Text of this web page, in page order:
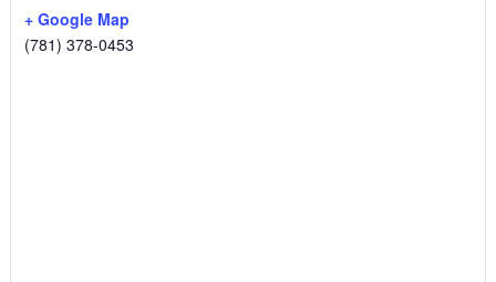
+ Google Map
(781) 378-0453